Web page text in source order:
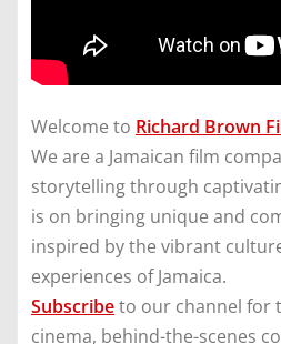
Welcome to Richard Brown
We are a Jamaican film
storytelling through
is on bringing unique and
inspired by the vibrant
experiences of Jamaica.
Subscribeto our channel for
cinema, behind-the-scenes